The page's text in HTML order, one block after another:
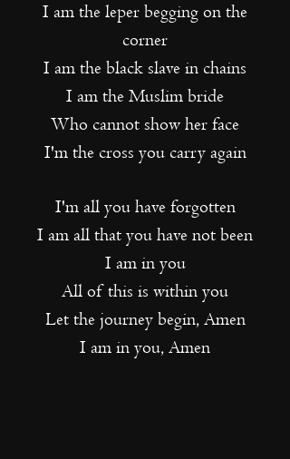
I am the leper begging on the
corner
I am the black slave in chains
I am the Muslim bride
Who cannot show her face
I'm the cross you carry again
I'm all you have forgotten
I am all that you have not been
I am in you
All of this is within you
Let the journey begin, Amen
I am in you, Amen